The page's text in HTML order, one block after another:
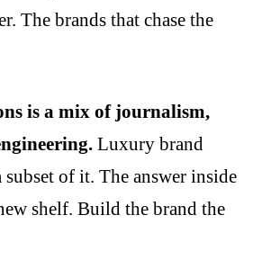
The brands that chase the
is a mix of journalism,
Luxury brand
of it. The answer inside
shelf. Build the brand the